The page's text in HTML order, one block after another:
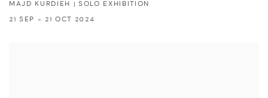
MAJD KURDIEH | SOLO EXHIBITION
21 SEP - 21 OCT 2024